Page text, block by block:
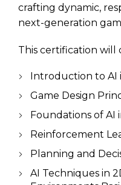
crafting dynamic,
next-generation
This certification will
Introduction to AI
Game Design
Foundations of AI
Reinforcement
Planning and
AI Techniques in